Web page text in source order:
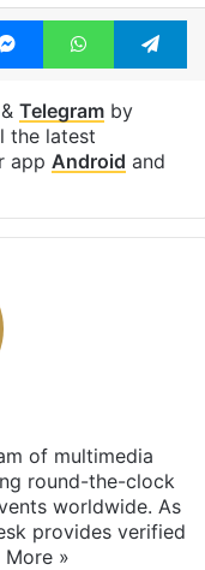
MessengerWhatsApp
Telegramby
the latest
app Android and
of multimedia
round-the-clock
worldwide. As
provides verified
More »